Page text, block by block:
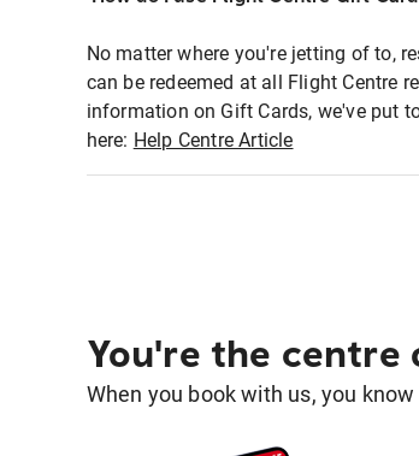
No matter where you're jetting of to,
can be redeemed at all Flight Centre
information on Gift Cards, we've put
here: Help Centre Article
You're the centre
When you book with us, you